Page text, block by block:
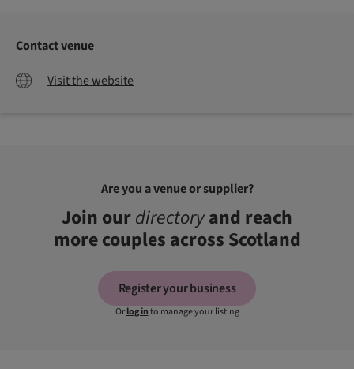
Contact venue
Visit the website
Are you a venue or supplier?
Join ourdirectoryand reach
more couples across Scotland
Register your business
Orlog into manage your listing